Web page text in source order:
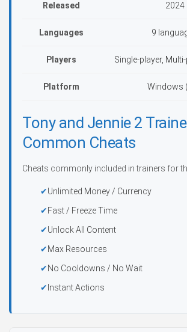
Released 2024
Languages 9
Players Single-player,
Platform Windows
Tony and Jennie 2
Common Cheats
Cheats commonly included in trainers for
Unlimited Money / Currency
Fast / Freeze Time
Unlock All Content
Max Resources
No Cooldowns / No Wait
Instant Actions